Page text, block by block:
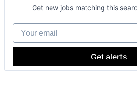
Get new jobs matching this
Your email
Get alerts